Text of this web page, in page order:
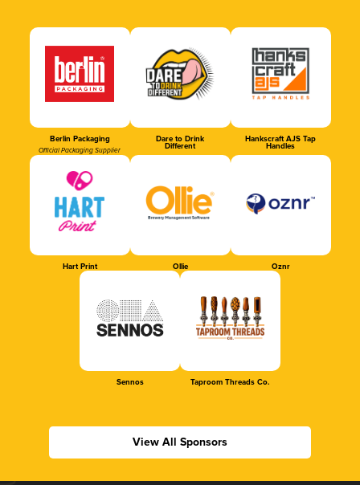
Berlin Packaging
Official Packaging Supplier
Dare to Drink
Different
Hankscraft AJS Tap
Handles
Hart Print Ollie Oznr
Sennos Taproom Threads Co.
View All Sponsors